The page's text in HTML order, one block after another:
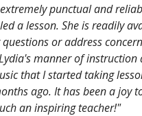
punctual and
a lesson. She is readily
or address
manner of instruction
that I started taking
ago. It has been a joy
an inspiring teacher!"